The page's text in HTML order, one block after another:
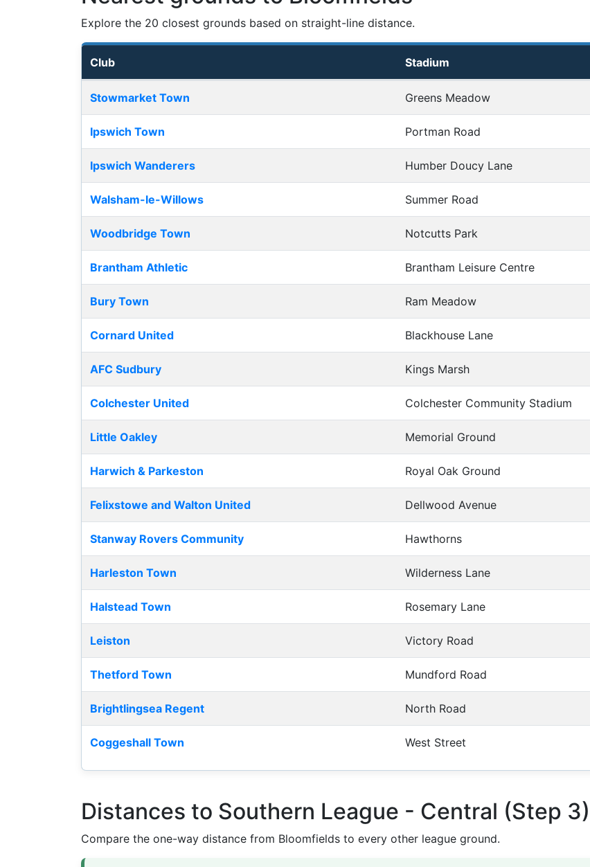
Explore the 20 closest grounds based on straight-line distance.
Club Stadium
Stowmarket Town Greens Meadow
Ipswich Town Portman Road
Ipswich Wanderers Humber Doucy Lane
Walsham-le-Willows Summer Road
Woodbridge Town Notcutts Park
Brantham Athletic Brantham Leisure Centre
Bury Town Ram Meadow
Cornard United Blackhouse Lane
AFC Sudbury Kings Marsh
Colchester United Colchester Community Stadium
Little Oakley Memorial Ground
Harwich & Parkeston Royal Oak Ground
Felixstowe and Walton United Dellwood Avenue
Stanway Rovers Community Hawthorns
Harleston Town Wilderness Lane
Halstead Town Rosemary Lane
Leiston Victory Road
Thetford Town Mundford Road
Brightlingsea Regent North Road
Coggeshall Town West Street
Distances to Southern League - Central (Step
Compare the one-way distance from Bloomfields to every other league ground.